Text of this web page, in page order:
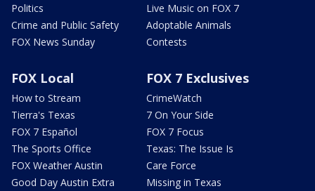
Politics
Crime and Public Safety
FOX News Sunday
Live Music on FOX 7
Adoptable Animals
Contests
FOX Local
How to Stream
Tierra's Texas
FOX 7 Español
The Sports Office
FOX Weather Austin
Good Day Austin Extra
FOX 7 Exclusives
CrimeWatch
7 On Your Side
FOX 7 Focus
Texas: The Issue Is
Care Force
Missing in Texas